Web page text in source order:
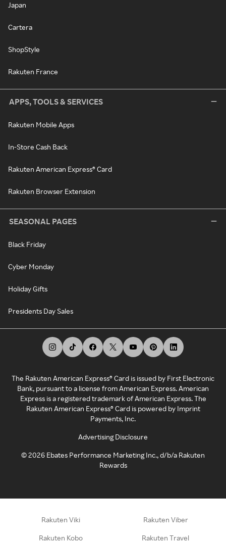
Japan
Cartera
ShopStyle
Rakuten France
APPS, TOOLS & SERVICES
Rakuten Mobile Apps
In-Store Cash Back
Rakuten American Express® Card
Rakuten Browser Extension
SEASONAL PAGES
Black Friday
Cyber Monday
Holiday Gifts
Presidents Day Sales
The Rakuten American Express® Card is issued by First Electronic
Bank, pursuant to a license from American Express. American
Express is a registered trademark of American Express. The
Rakuten American Express® Card is powered by Imprint
Payments, Inc.
Advertising Disclosure
©2026 Ebates Performance Marketing Inc., d/b/a Rakuten
Rewards
Rakuten Viki Rakuten Viber
Rakuten Kobo Rakuten Travel